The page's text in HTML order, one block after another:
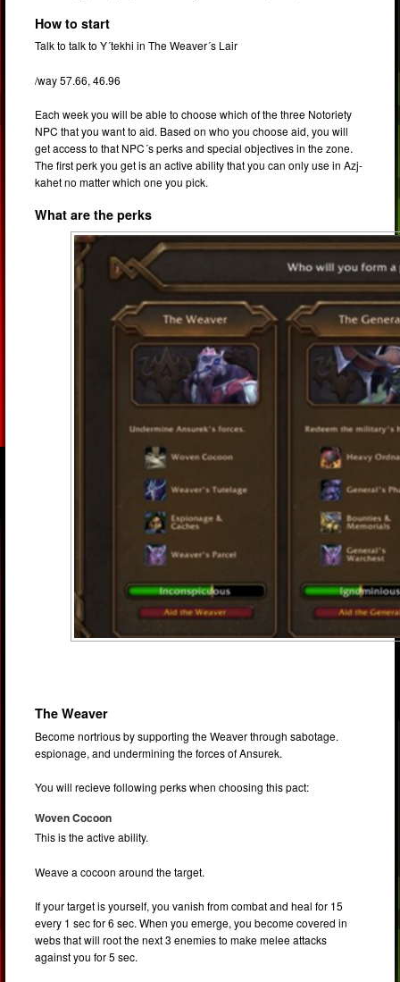
How to start
Talk to talk to Y´tekhi in The Weaver´s Lair
/way 57.66, 46.96
Each week you will be able to choose which of the three Notoriety
NPC that you want to aid. Based on who you choose aid, you will
get access to that NPC´s perks and special objectives in the zone.
The first perk you get is an active ability that you can only use in Azj-
kahet no matter which one you pick.
What are the perks
The Weaver
Become nortrious by supporting the Weaver through sabotage.
espionage, and undermining the forces of Ansurek.
You will recieve following perks when choosing this pact:
Woven Cocoon
This is the active ability.
Weave a cocoon around the target.
If your target is yourself, you vanish from combat and heal for 15
every 1 sec for 6 sec. When you emerge, you become covered in
webs that will root the next 3 enemies to make melee attacks
against you for 5 sec.